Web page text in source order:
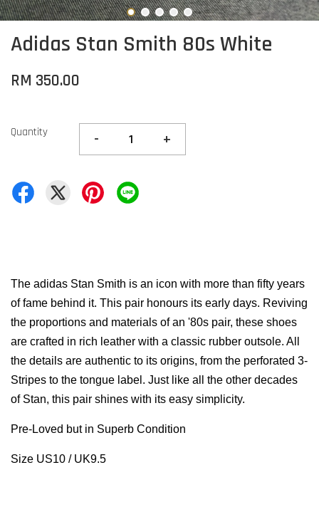
Adidas Stan Smith 80s White
RM 350.00
Quantity - +
The adidas Stan Smith is an icon with more than fifty years
of fame behind it. This pair honours its early days. Reviving
the proportions and materials of an '80s pair, these shoes
are crafted in rich leather with a classic rubber outsole. All
the details are authentic to its origins, from the perforated 3-
Stripes to the tongue label. Just like all the other decades
of Stan, this pair shines with its easy simplicity.
Pre-Loved but in Superb Condition
Size US10 / UK9.5